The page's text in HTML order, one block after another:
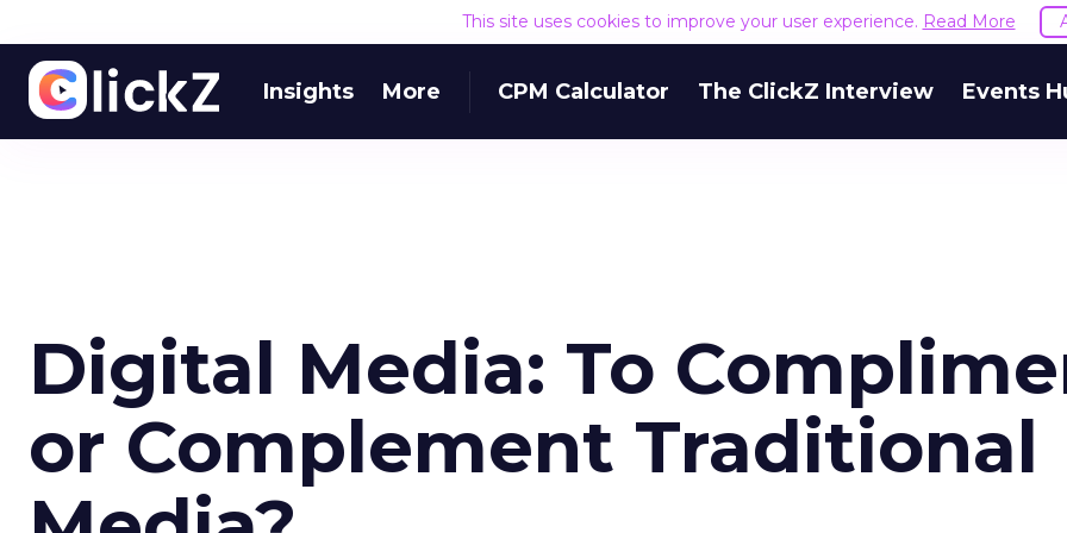
This site uses cookies to improve your user experience. Read More
Insights More CPM Calculator The ClickZ Interview Events
Digital Media: To
or Complement Traditional